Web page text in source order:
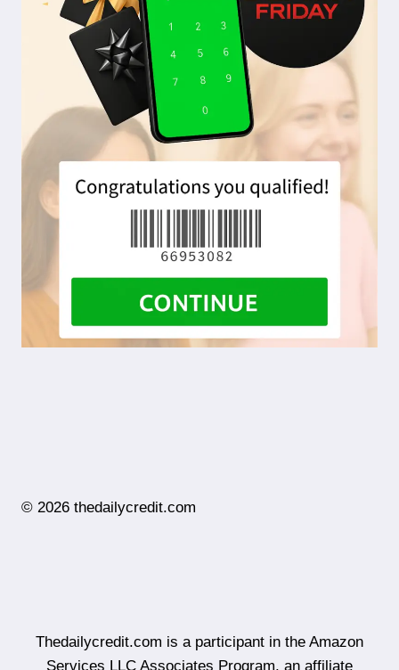
© 2026 thedailycredit.com
Thedailycredit.com is a participant in the Amazon
Services LLC Associates Program, an affiliate